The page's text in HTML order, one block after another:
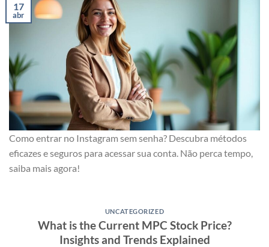
17
abr
Como entrar no Instagram sem senha? Descubra métodos
eficazes e seguros para acessar sua conta. Não perca tempo,
saiba mais agora!
UNCATEGORIZED
What is the Current MPC Stock Price?
Insights and Trends Explained